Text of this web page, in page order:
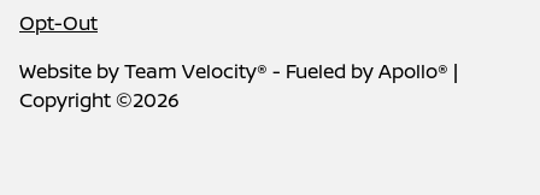
Opt-Out
Website byTeam Velocity® - Fueled by Apollo® |
Copyright ©2026